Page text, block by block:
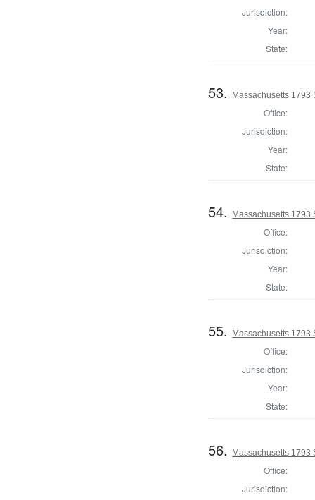
Jurisdiction:
Year:
State:
53. Massachusetts 1793
Office:
Jurisdiction:
Year:
State:
54. Massachusetts 1793
Office:
Jurisdiction:
Year:
State:
55. Massachusetts 1793
Office:
Jurisdiction:
Year:
State:
56. Massachusetts 1793
Office:
Jurisdiction: